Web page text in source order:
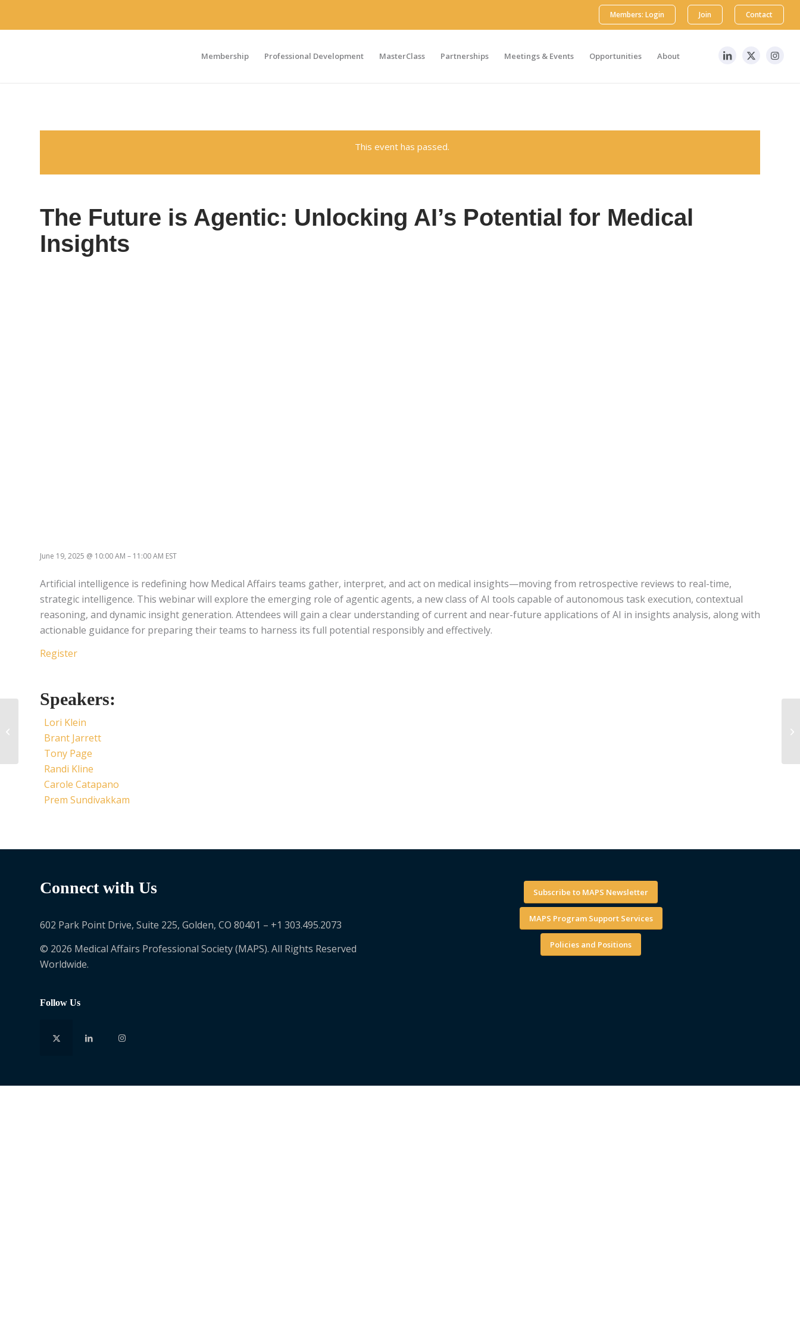
Members: Login Join Contact
Membership Professional Development MasterClass Partnerships Meetings & Events Opportunities About
This event has passed.
The Future is Agentic: Unlocking AI’s Potential for Medical
Insights
June 19, 2025 @ 10:00 AM – 11:00 AM EST
Artificial intelligence is redefining how Medical Affairs teams gather, interpret, and act on medical insights—moving from retrospective reviews to real-time,
strategic intelligence. This webinar will explore the emerging role of agentic agents, a new class of AI tools capable of autonomous task execution, contextual
reasoning, and dynamic insight generation. Attendees will gain a clear understanding of current and near-future applications of AI in insights analysis, along with
actionable guidance for preparing their teams to harness its full potential responsibly and effectively.
Register
Speakers:
Lori Klein
Brant Jarrett
Tony Page
Randi Kline
Carole Catapano
Prem Sundivakkam
Connect with Us
602 Park Point Drive, Suite 225, Golden, CO 80401 – +1 303.495.2073
© 2026 Medical Affairs Professional Society (MAPS). All Rights Reserved
Worldwide.
Follow Us
Subscribe to MAPS Newsletter
MAPS Program Support Services
Policies and Positions
Standards & Guidance
to Drive Strategic
Medical Planning and
Demonstrate Value